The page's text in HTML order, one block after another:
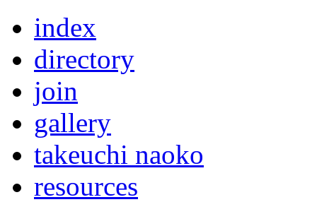
index
directory
join
gallery
takeuchi naoko
resources